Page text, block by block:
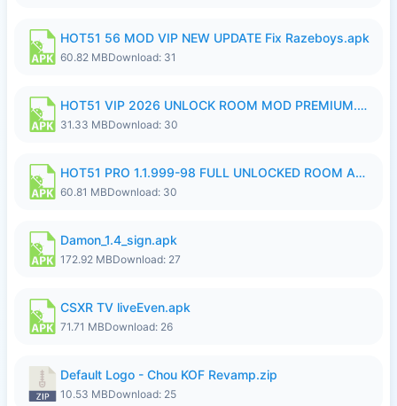
HOT51 56 MOD VIP NEW UPDATE Fix Razeboys.apk
60.82 MBDownload: 31
HOT51 VIP 2026 UNLOCK ROOM MOD PREMIUM.apk
31.33 MBDownload: 30
HOT51 PRO 1.1.999-98 FULL UNLOCKED ROOM AUTO 1080P FHD NO LOGIN.apk
60.81 MBDownload: 30
Damon_1.4_sign.apk
172.92 MBDownload: 27
CSXR TV liveEven.apk
71.71 MBDownload: 26
Default Logo - Chou KOF Revamp.zip
10.53 MBDownload: 25